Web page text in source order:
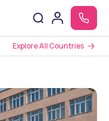
Explore All Countries